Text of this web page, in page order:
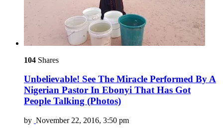
104 Shares
Unbelievable! See The Miracle Performed By A
Nigerian Pastor In Ebonyi That Has Got
People Talking (Photos)
by November 22, 2016, 3:50 pm